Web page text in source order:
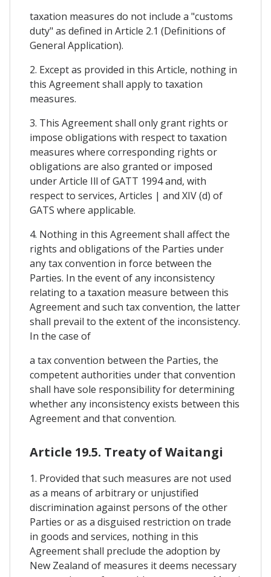
taxation measures do not include a "customs
duty" as defined in Article 2.1 (Definitions of
General Application).
2. Except as provided in this Article, nothing in
this Agreement shall apply to taxation
measures.
3. This Agreement shall only grant rights or
impose obligations with respect to taxation
measures where corresponding rights or
obligations are also granted or imposed
under Article Ill of GATT 1994 and, with
respect to services, Articles | and XIV (d) of
GATS where applicable.
4. Nothing in this Agreement shall affect the
rights and obligations of the Parties under
any tax convention in force between the
Parties. In the event of any inconsistency
relating to a taxation measure between this
Agreement and such tax convention, the latter
shall prevail to the extent of the inconsistency.
In the case of
a tax convention between the Parties, the
competent authorities under that convention
shall have sole responsibility for determining
whether any inconsistency exists between this
Agreement and that convention.
Article 19.5. Treaty of Waitangi
1. Provided that such measures are not used
as a means of arbitrary or unjustified
discrimination against persons of the other
Parties or as a disguised restriction on trade
in goods and services, nothing in this
Agreement shall preclude the adoption by
New Zealand of measures it deems necessary